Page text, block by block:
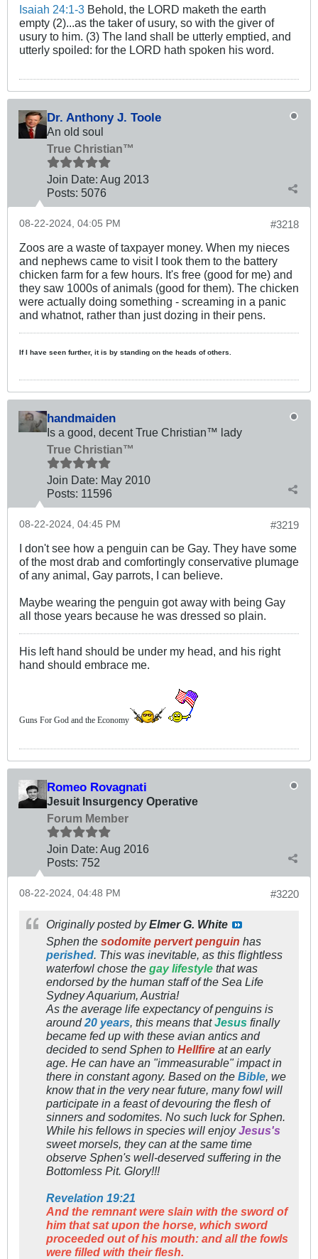
Isaiah 24:1-3 Behold, the LORD maketh the earth
empty (2)...as the taker of usury, so with the giver of
usury to him. (3) The land shall be utterly emptied, and
utterly spoiled: for the LORD hath spoken his word.
Dr. Anthony J. Toole
An old soul
True Christian™
Join Date: Aug 2013
Posts: 5076
#3218
08-22-2024, 04:05 PM
Zoos are a waste of taxpayer money. When my nieces
and nephews came to visit I took them to the battery
chicken farm for a few hours. It's free (good for me) and
they saw 1000s of animals (good for them). The chicken
were actually doing something - screaming in a panic
and whatnot, rather than just dozing in their pens.
If I have seen further, it is by standing on the heads of others.
handmaiden
Is a good, decent True Christian™ lady
True Christian™
Join Date: May 2010
Posts: 11596
#3219
08-22-2024, 04:45 PM
I don't see how a penguin can be Gay. They have some
of the most drab and comfortingly conservative plumage
of any animal, Gay parrots, I can believe.
Maybe wearing the penguin got away with being Gay
all those years because he was dressed so plain.
His left hand should be under my head, and his right
hand should embrace me.
Guns For God and the Economy
Romeo Rovagnati
Jesuit Insurgency Operative
Forum Member
Join Date: Aug 2016
Posts: 752
#3220
08-22-2024, 04:48 PM
Originally posted byElmer G. White
Sphen the sodomite pervert penguin has
perished. This was inevitable, as this flightless
waterfowl chose the gay lifestyle that was
endorsed by the human staff of the Sea Life
Sydney Aquarium, Austria!
As the average life expectancy of penguins is
around20 years, this means thatJesus finally
became fed up with these avian antics and
decided to send Sphen to Hellfire at an early
age. He can have an "immeasurable" impact in
there in constant agony. Based on the Bible, we
know that in the very near future, many fowl will
participate in a feast of devouring the flesh of
sinners and sodomites. No such luck for Sphen.
While his fellows in species will enjoyJesus's
sweet morsels, they can at the same time
observe Sphen's well-deserved suffering in the
Bottomless Pit. Glory!!!
Revelation 19:21
And the remnant were slain with the sword of
him that sat upon the horse, which sword
proceeded out of his mouth: and all the fowls
were filled with their flesh.